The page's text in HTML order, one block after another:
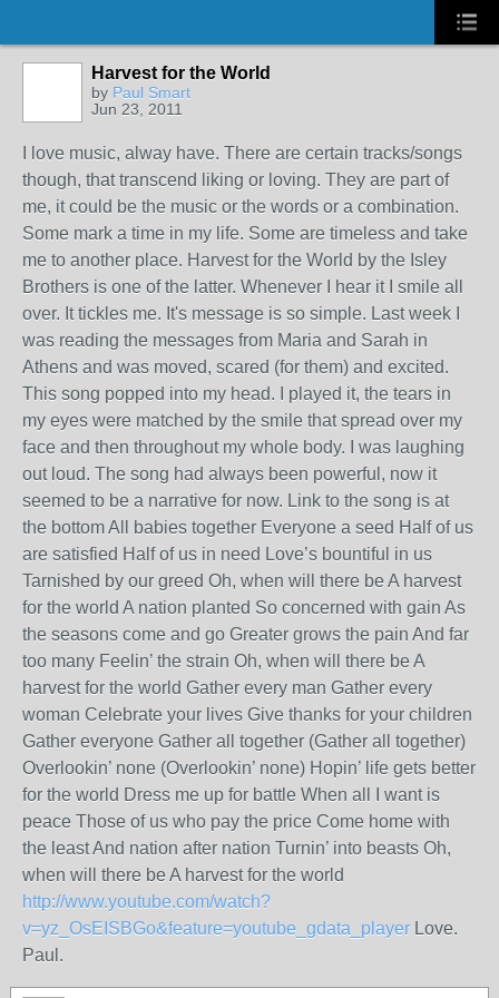
Harvest for the World
by Paul Smart
Jun 23, 2011
I love music, alway have. There are certain tracks/songs
though, that transcend liking or loving. They are part of
me, it could be the music or the words or a combination.
Some mark a time in my life. Some are timeless and take
me to another place. Harvest for the World by the Isley
Brothers is one of the latter. Whenever I hear it I smile all
over. It tickles me. It's message is so simple. Last week I
was reading the messages from Maria and Sarah in
Athens and was moved, scared (for them) and excited.
This song popped into my head. I played it, the tears in
my eyes were matched by the smile that spread over my
face and then throughout my whole body. I was laughing
out loud. The song had always been powerful, now it
seemed to be a narrative for now. Link to the song is at
the bottom All babies together Everyone a seed Half of us
are satisfied Half of us in need Love’s bountiful in us
Tarnished by our greed Oh, when will there be A harvest
for the world A nation planted So concerned with gain As
the seasons come and go Greater grows the pain And far
too many Feelin’ the strain Oh, when will there be A
harvest for the world Gather every man Gather every
woman Celebrate your lives Give thanks for your children
Gather everyone Gather all together (Gather all together)
Overlookin’ none (Overlookin’ none) Hopin’ life gets better
for the world Dress me up for battle When all I want is
peace Those of us who pay the price Come home with
the least And nation after nation Turnin’ into beasts Oh,
when will there be A harvest for the world
http://www.youtube.com/watch?
v=yz_OsEISBGo&feature=youtube_gdata_player Love.
Paul.